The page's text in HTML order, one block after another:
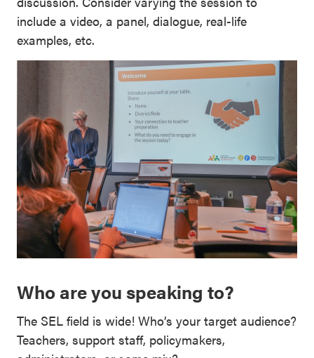
include a video, a panel, dialogue, real-life
examples, etc.
Who are you speaking to?
The SEL field is wide! Who’s your target audience?
Teachers, support staff, policymakers,